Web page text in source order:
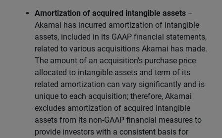
Amortization of acquired intangible assets –
Akamai has incurred amortization of intangible
assets, included in its GAAP financial statements,
related to various acquisitions Akamai has made.
The amount of an acquisition's purchase price
allocated to intangible assets and term of its
related amortization can vary significantly and is
unique to each acquisition; therefore, Akamai
excludes amortization of acquired intangible
assets from its non-GAAP financial measures to
provide investors with a consistent basis for